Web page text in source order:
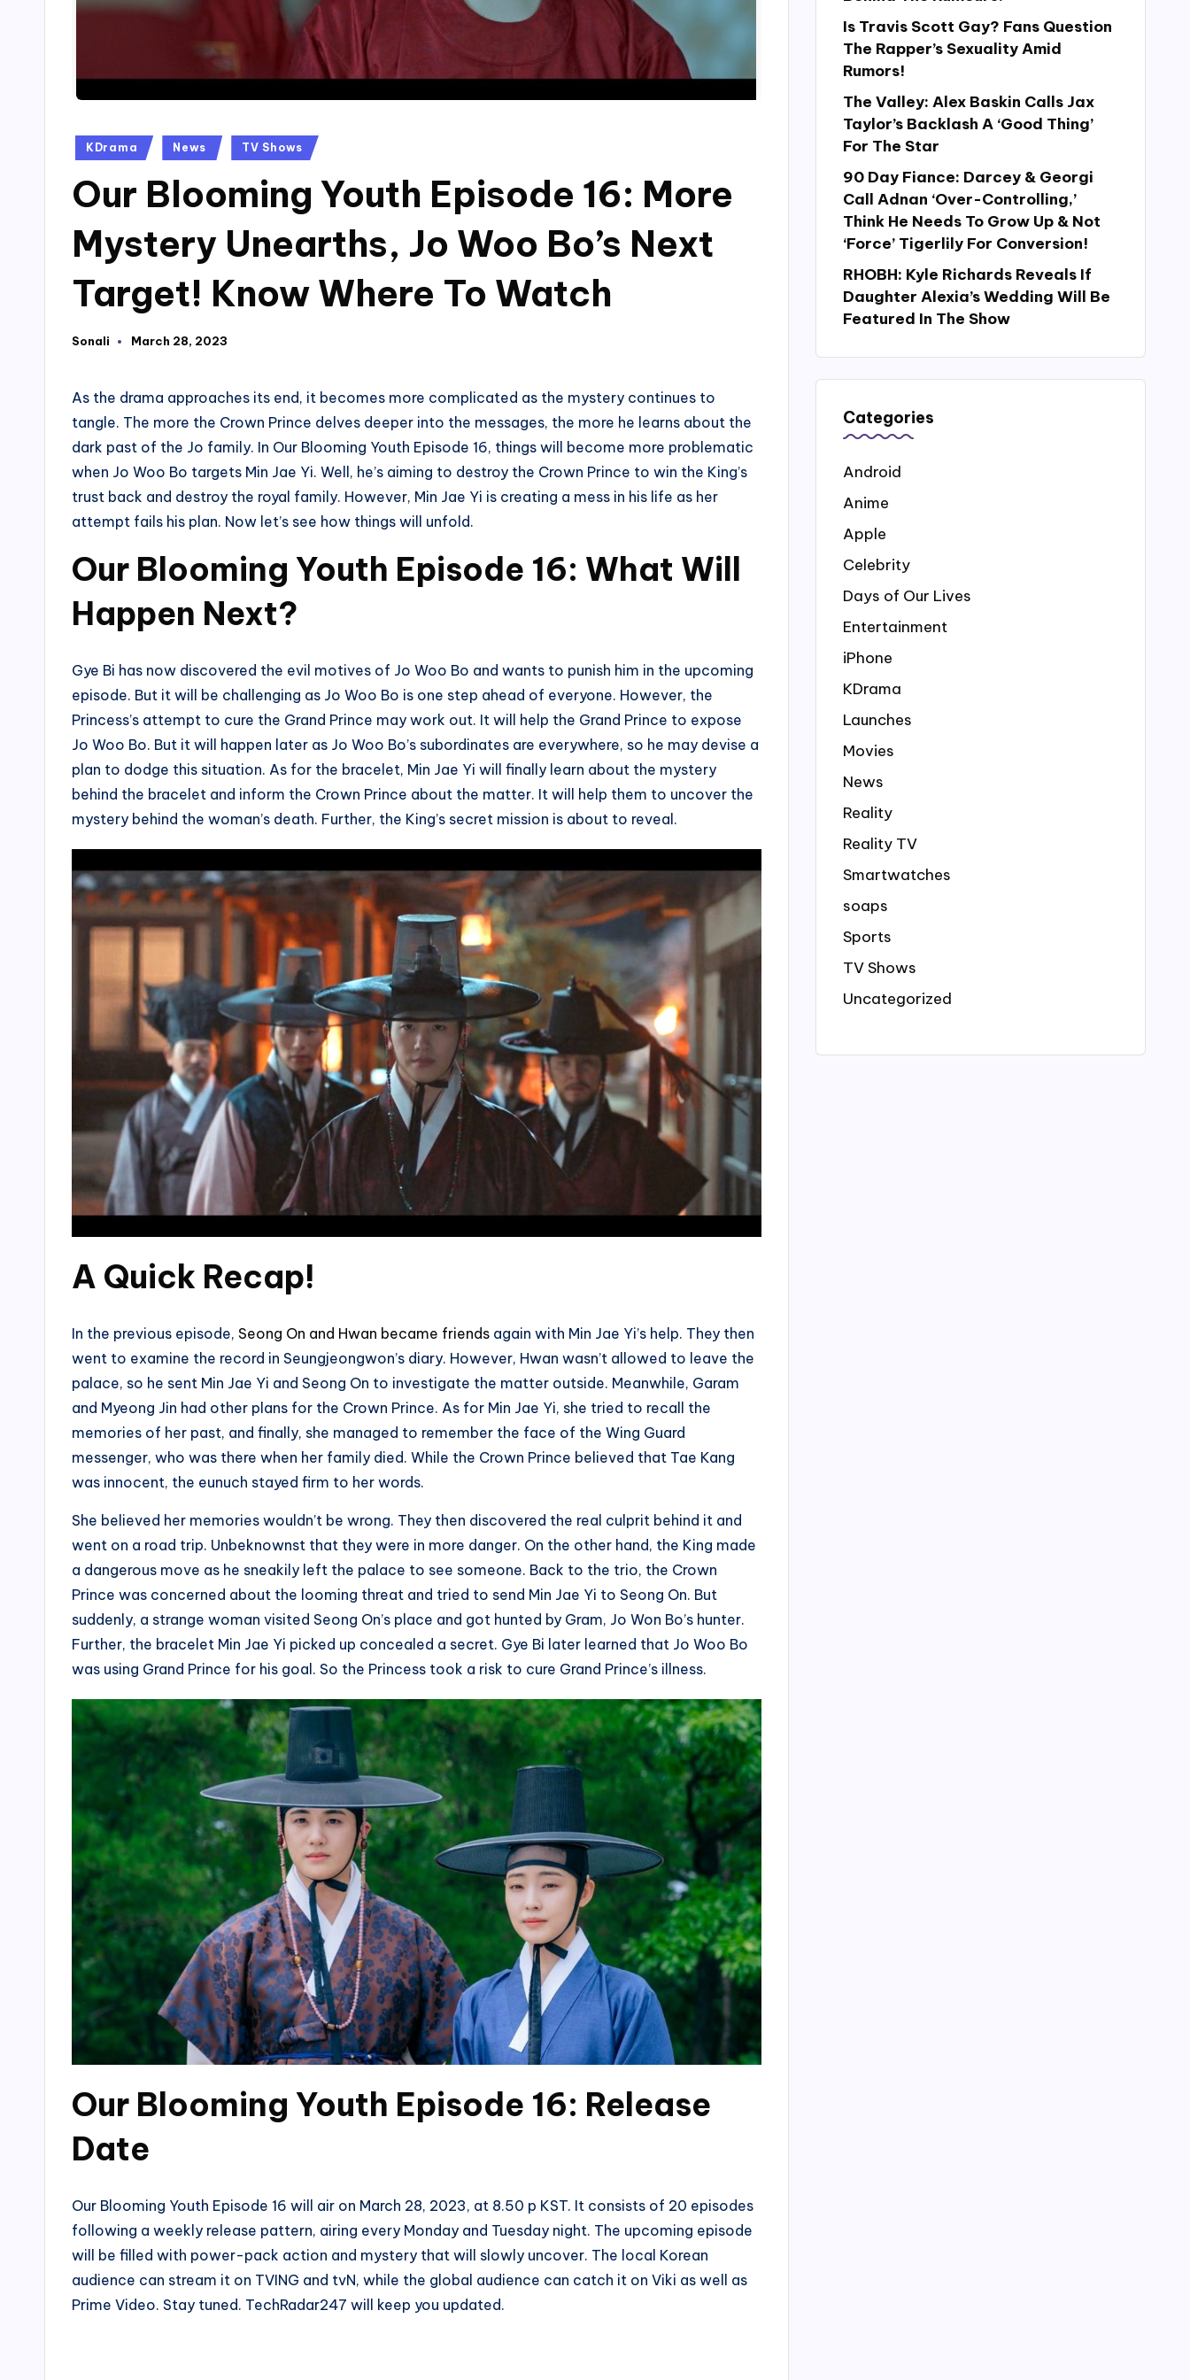
Posted
KDrama News TV Shows
Our Blooming Youth Episode 16: More
Mystery Unearths, Jo Woo Bo’s Next
Target! Know Where To Watch
Posted
Sonali March 28, 2023
As the drama approaches its end, it becomes more complicated as the mystery continues to
tangle. The more the Crown Prince delves deeper into the messages, the more he learns about the
dark past of the Jo family. In Our Blooming Youth Episode 16, things will become more problematic
when Jo Woo Bo targets Min Jae Yi. Well, he’s aiming to destroy the Crown Prince to win the King’s
trust back and destroy the royal family. However, Min Jae Yi is creating a mess in his life as her
attempt fails his plan. Now let’s see how things will unfold.
Our Blooming Youth Episode 16: What Will
Happen Next?
Gye Bi has now discovered the evil motives of Jo Woo Bo and wants to punish him in the upcoming
episode. But it will be challenging as Jo Woo Bo is one step ahead of everyone. However, the
Princess’s attempt to cure the Grand Prince may work out. It will help the Grand Prince to expose
Jo Woo Bo. But it will happen later as Jo Woo Bo’s subordinates are everywhere, so he may devise a
plan to dodge this situation. As for the bracelet, Min Jae Yi will finally learn about the mystery
behind the bracelet and inform the Crown Prince about the matter. It will help them to uncover the
mystery behind the woman’s death. Further, the King’s secret mission is about to reveal.
A Quick Recap!
In the previous episode, Seong On and Hwan became friends again with Min Jae Yi’s help. They then
went to examine the record in Seungjeongwon’s diary. However, Hwan wasn’t allowed to leave the
palace, so he sent Min Jae Yi and Seong On to investigate the matter outside. Meanwhile, Garam
and Myeong Jin had other plans for the Crown Prince. As for Min Jae Yi, she tried to recall the
memories of her past, and finally, she managed to remember the face of the Wing Guard
messenger, who was there when her family died. While the Crown Prince believed that Tae Kang
was innocent, the eunuch stayed firm to her words.
She believed her memories wouldn’t be wrong. They then discovered the real culprit behind it and
went on a road trip. Unbeknownst that they were in more danger. On the other hand, the King made
a dangerous move as he sneakily left the palace to see someone. Back to the trio, the Crown
Prince was concerned about the looming threat and tried to send Min Jae Yi to Seong On. But
suddenly, a strange woman visited Seong On’s place and got hunted by Gram, Jo Won Bo’s hunter.
Further, the bracelet Min Jae Yi picked up concealed a secret. Gye Bi later learned that Jo Woo Bo
was using Grand Prince for his goal. So the Princess took a risk to cure Grand Prince’s illness.
Our Blooming Youth Episode 16: Release
Date
Our Blooming Youth Episode 16 will air on March 28, 2023, at 8.50 p KST. It consists of 20 episodes
following a weekly release pattern, airing every Monday and Tuesday night. The upcoming episode
will be filled with power-pack action and mystery that will slowly uncover. The local Korean
audience can stream it on TVING and tvN, while the global audience can catch it on Viki as well as
Prime Video. Stay tuned. TechRadar247 will keep you updated.
Is Travis Scott Gay? Fans Question
The Rapper’s Sexuality Amid
Rumors!
The Valley: Alex Baskin Calls Jax
Taylor’s Backlash A ‘Good Thing’
For The Star
90 Day Fiance: Darcey & Georgi
Call Adnan ‘Over-Controlling,’
Think He Needs To Grow Up & Not
‘Force’ Tigerlily For Conversion!
RHOBH: Kyle Richards Reveals If
Daughter Alexia’s Wedding Will Be
Featured In The Show
Categories
Android
Anime
Apple
Celebrity
Days of Our Lives
Entertainment
iPhone
KDrama
Launches
Movies
News
Reality
Reality TV
Smartwatches
soaps
Sports
TV Shows
Uncategorized